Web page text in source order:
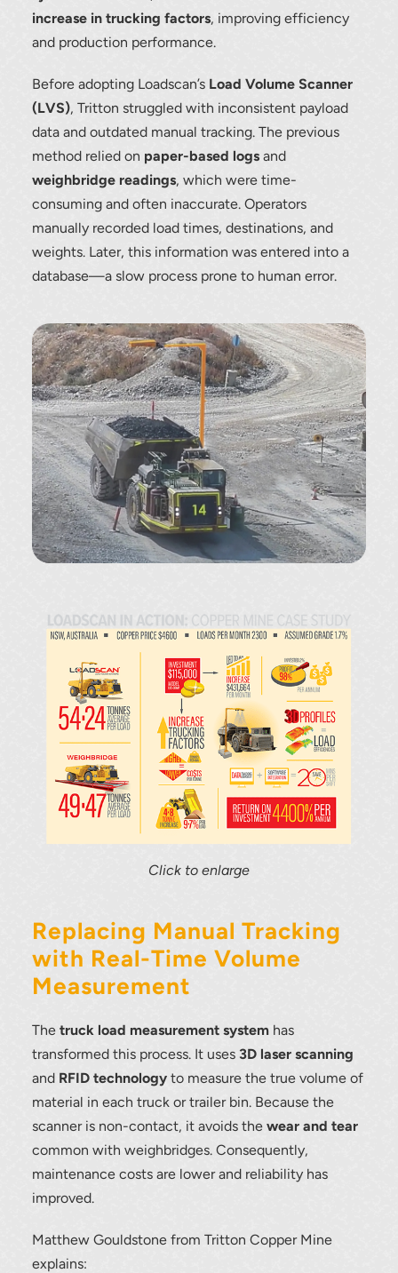
increase in trucking factors, improving efficiency
and production performance.
Before adopting Loadscan’s Load Volume Scanner
(LVS), Tritton struggled with inconsistent payload
data and outdated manual tracking. The previous
method relied on paper-based logs and
weighbridge readings, which were time-
consuming and often inaccurate. Operators
manually recorded load times, destinations, and
weights. Later, this information was entered into a
database—a slow process prone to human error.
Click to enlarge
Replacing Manual Tracking
with Real-Time Volume
Measurement
Thetruck load measurement system has
transformed this process. It uses 3D laser scanning
and RFID technology to measure the true volume of
material in each truck or trailer bin. Because the
scanner is non-contact, it avoids thewear and tear
common with weighbridges. Consequently,
maintenance costs are lower and reliability has
improved.
Matthew Gouldstone from Tritton Copper Mine
explains:
Thank you for your interest in the
economic advantages of volumetric
load scanning.
below